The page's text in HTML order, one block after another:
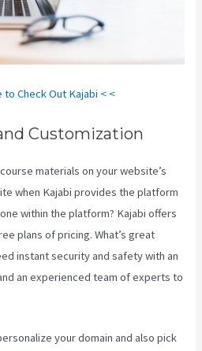
to Check Out Kajabi < <
Customization
materials on your website’s
when Kajabi provides the platform
within the platform? Kajabi offers
plans of pricing. What’s great
instant security and safety with an
an experienced team of experts to
your domain and also pick